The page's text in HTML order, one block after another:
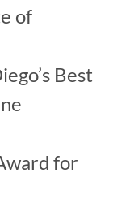
of
Best
for